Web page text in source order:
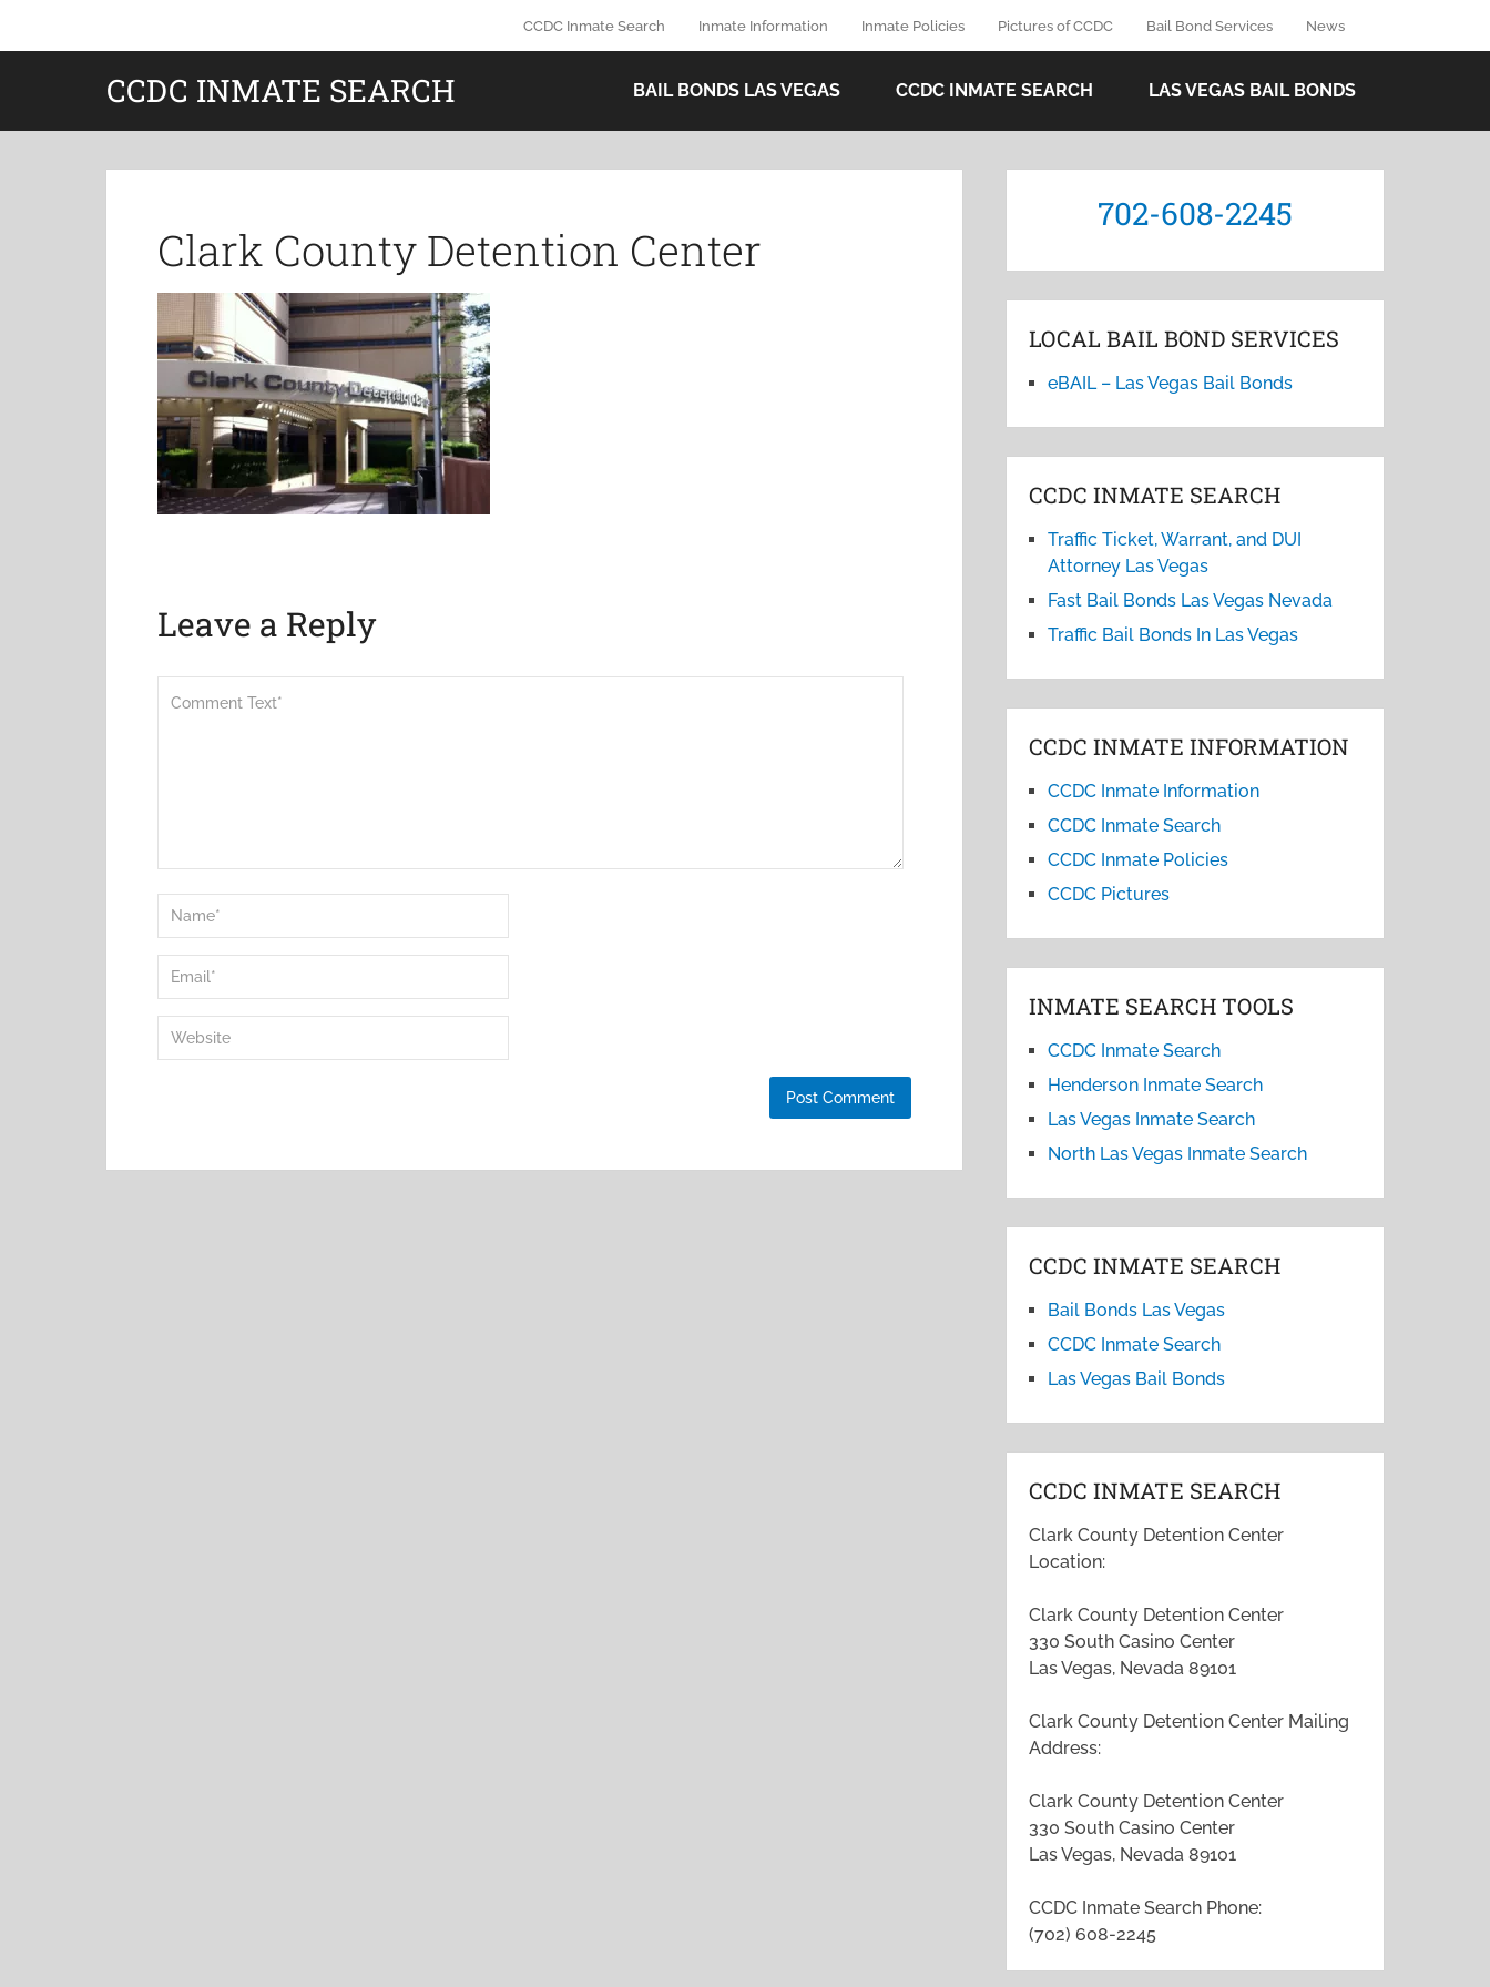
CCDC Inmate Search Inmate Information Inmate Policies Pictures of CCDC Bail Bond Services News
CCDC INMATE SEARCH BAIL BONDS LAS VEGAS CCDC INMATE SEARCH LAS VEGAS BAIL BONDS
Clark County Detention Center
Leave a Reply
702-608-2245
LOCAL BAIL BOND SERVICES
eBAIL – Las Vegas Bail Bonds
CCDC INMATE SEARCH
Traffic Ticket, Warrant, and DUI
Attorney Las Vegas
Fast Bail Bonds Las Vegas Nevada
Traffic Bail Bonds In Las Vegas
CCDC INMATE INFORMATION
CCDC Inmate Information
CCDC Inmate Search
CCDC Inmate Policies
CCDC Pictures
INMATE SEARCH TOOLS
CCDC Inmate Search
Henderson Inmate Search
Las Vegas Inmate Search
North Las Vegas Inmate Search
CCDC INMATE SEARCH
Bail Bonds Las Vegas
CCDC Inmate Search
Las Vegas Bail Bonds
CCDC INMATE SEARCH
Clark County Detention Center
Location:
Clark County Detention Center
330 South Casino Center
Las Vegas, Nevada 89101
Clark County Detention Center Mailing
Address:
Clark County Detention Center
330 South Casino Center
Las Vegas, Nevada 89101
CCDC Inmate Search Phone:
(702) 608-2245